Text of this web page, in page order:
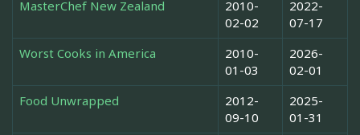
MasterChef New Zealand
2010-
02-02
2022-
07-17
Worst Cooks in America
2010-
01-03
2026-
02-01
Food Unwrapped
2012-
09-10
2025-
01-31